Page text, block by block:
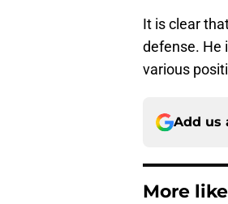
It is clear
defense. He
various
Add us
More